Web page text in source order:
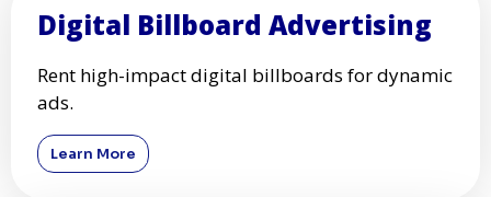
Digital Billboard Advertising
Rent high-impact digital billboards for dynamic
ads.
Learn More